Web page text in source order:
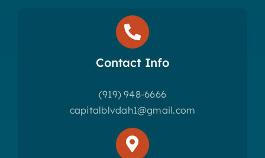
Contact Info
(919) 948-6666
capitalblvdah1@gmail.com